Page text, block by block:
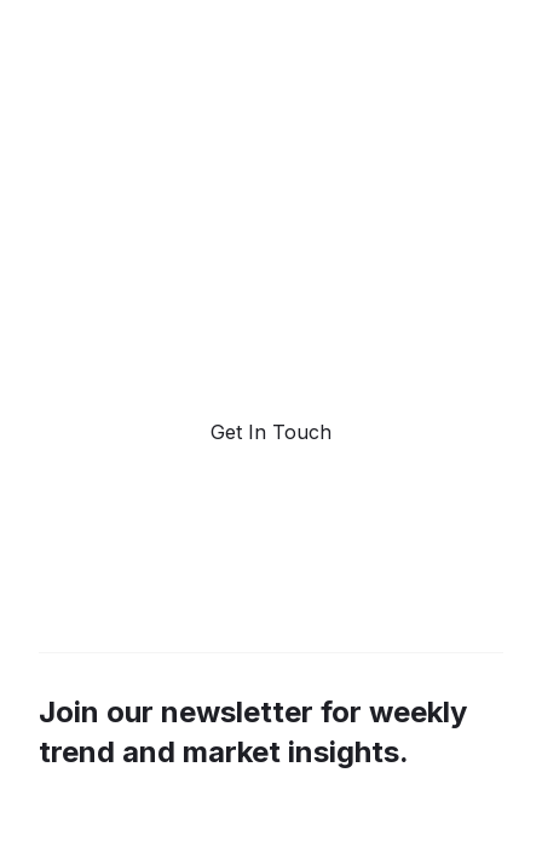
Get In Touch
Join our newsletter for weekly
trend and market insights.